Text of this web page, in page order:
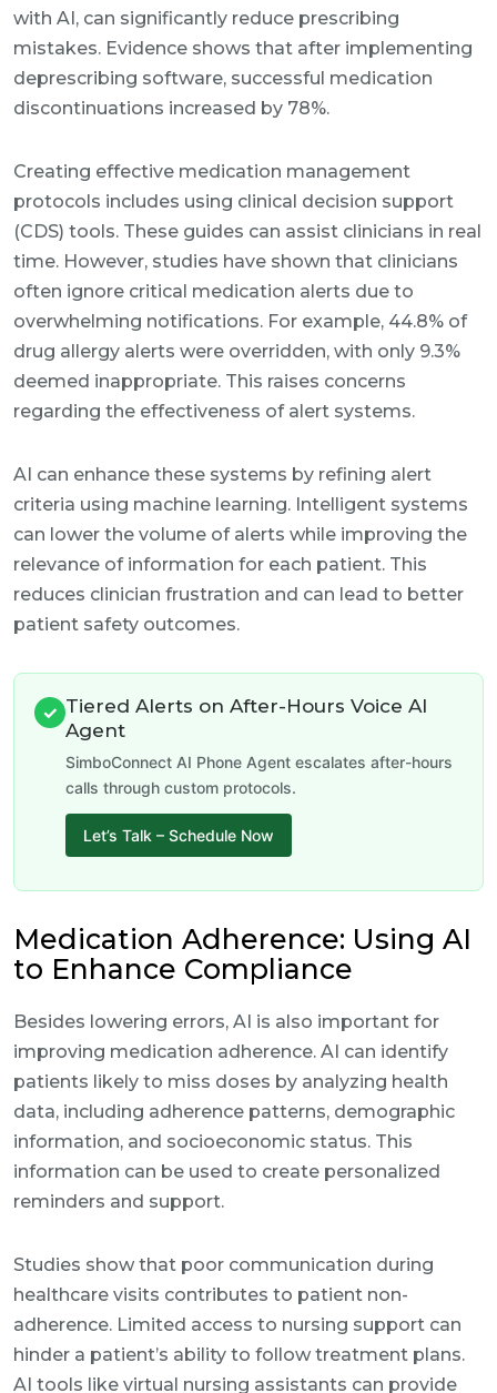
with AI, can significantly reduce prescribing
mistakes. Evidence shows that after implementing
deprescribing software, successful medication
discontinuations increased by 78%.
Creating effective medication management
protocols includes using clinical decision support
(CDS) tools. These guides can assist clinicians in real
time. However, studies have shown that clinicians
often ignore critical medication alerts due to
overwhelming notifications. For example, 44.8% of
drug allergy alerts were overridden, with only 9.3%
deemed inappropriate. This raises concerns
regarding the effectiveness of alert systems.
AI can enhance these systems by refining alert
criteria using machine learning. Intelligent systems
can lower the volume of alerts while improving the
relevance of information for each patient. This
reduces clinician frustration and can lead to better
patient safety outcomes.
✓ Tiered Alerts on After-Hours Voice AI
Agent
SimboConnect AI Phone Agent escalates after-hours
calls through custom protocols.
Let’s Talk – Schedule Now
Medication Adherence: Using AI
to Enhance Compliance
Besides lowering errors, AI is also important for
improving medication adherence. AI can identify
patients likely to miss doses by analyzing health
data, including adherence patterns, demographic
information, and socioeconomic status. This
information can be used to create personalized
reminders and support.
Studies show that poor communication during
healthcare visits contributes to patient non-
adherence. Limited access to nursing support can
hinder a patient’s ability to follow treatment plans.
AI tools like virtual nursing assistants can provide